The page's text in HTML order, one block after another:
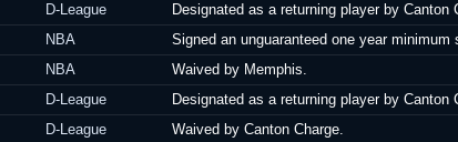
D-League
Designated as a returning player by Canton
NBA
Signed an unguaranteed one year
NBA
Waived by Memphis.
D-League
Designated as a returning player by Canton
D-League
Waived by Canton Charge.